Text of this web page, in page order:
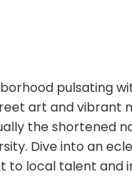
pulsating
art and vibrant
the shortened
Dive into an
to local talent and